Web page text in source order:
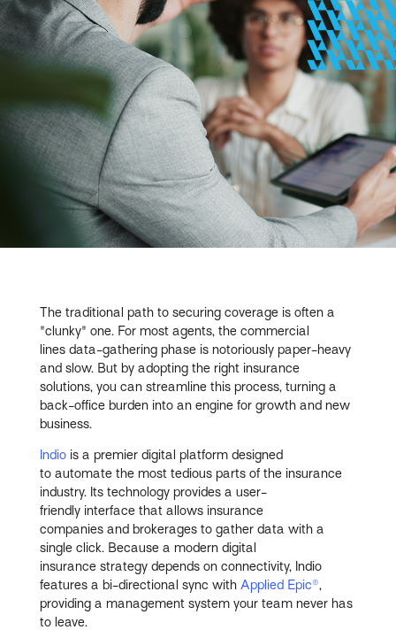
The traditional path to securing coverage is often a
"clunky" one. For most agents, the commercial
lines data-gathering phase is notoriously paper-heavy
and slow. But by adopting the right insurance
solutions, you can streamline this process, turning a
back-office burden into an engine for growth and new
business.
Indio is a premier digital platform designed
to automate the most tedious parts of the insurance
industry. Its technology provides a user-
friendly interface that allows insurance
companies and brokerages to gather data with a
single click. Because a modern digital
insurance strategy depends on connectivity, Indio
features a bi-directional sync with Applied Epic®,
providing a management system your team never has
to leave.